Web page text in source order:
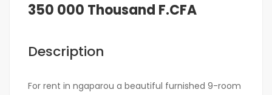
350 000 Thousand F.CFA
Description
For rent in ngaparou a beautiful furnished 9-room